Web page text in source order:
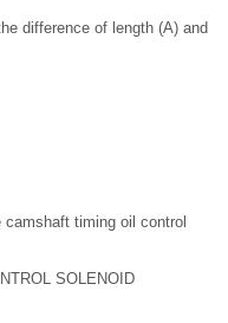
difference of length (A) and
timing oil control
SOLENOID